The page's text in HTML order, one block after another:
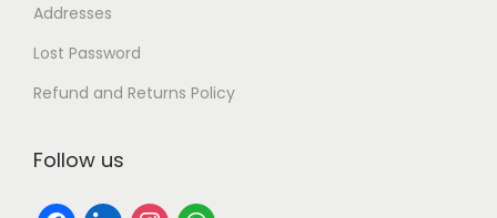
Addresses
Lost Password
Refund and Returns Policy
Follow us